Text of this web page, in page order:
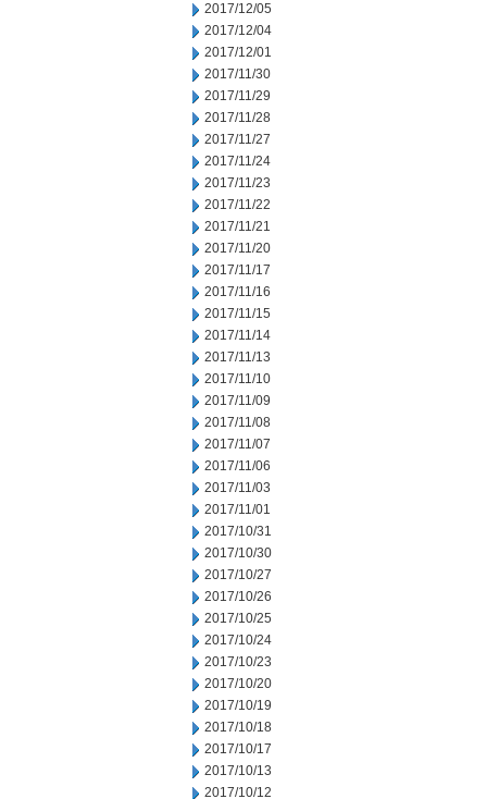
2017/12/05
2017/12/04
2017/12/01
2017/11/30
2017/11/29
2017/11/28
2017/11/27
2017/11/24
2017/11/23
2017/11/22
2017/11/21
2017/11/20
2017/11/17
2017/11/16
2017/11/15
2017/11/14
2017/11/13
2017/11/10
2017/11/09
2017/11/08
2017/11/07
2017/11/06
2017/11/03
2017/11/01
2017/10/31
2017/10/30
2017/10/27
2017/10/26
2017/10/25
2017/10/24
2017/10/23
2017/10/20
2017/10/19
2017/10/18
2017/10/17
2017/10/13
2017/10/12